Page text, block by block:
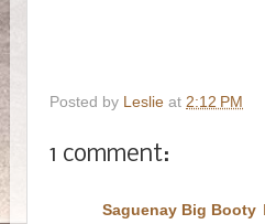
Posted by Leslie at 2:12 PM
1 comment:
Saguenay Big Booty